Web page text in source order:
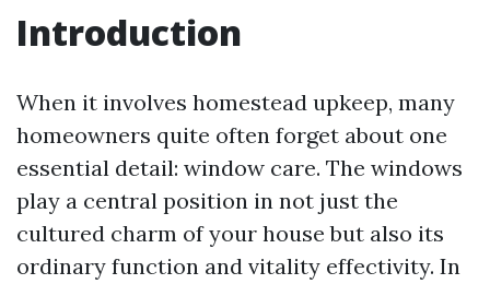
Introduction
When it involves homestead upkeep, many
homeowners quite often forget about one
essential detail: window care. The windows
play a central position in not just the
cultured charm of your house but also its
ordinary function and vitality effectivity. In